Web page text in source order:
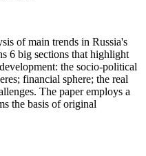
of main trends in Russia's
6 big sections that highlight
the socio-political
financial sphere; the real
The paper employs a
the basis of original